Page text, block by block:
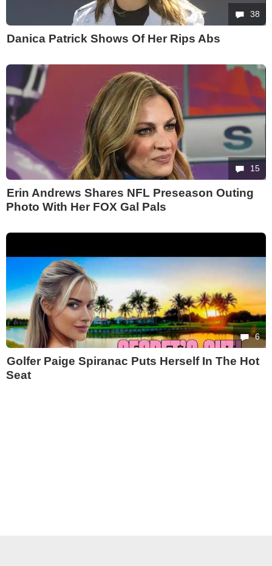
38
Danica Patrick Shows Of Her Rips Abs
15
Erin Andrews Shares NFL Preseason Outing
Photo With Her FOX Gal Pals
6
Golfer Paige Spiranac Puts Herself In The Hot
Seat